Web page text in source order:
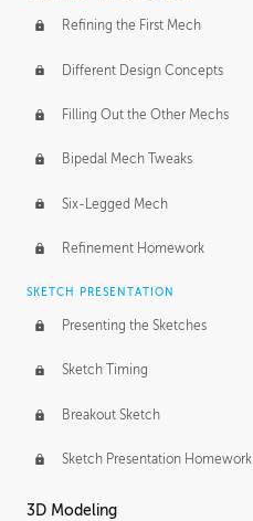
Refining the First Mech
Different Design Concepts
Filling Out the Other Mechs
Bipedal Mech Tweaks
Six-Legged Mech
Refinement Homework
SKETCH PRESENTATION
Presenting the Sketches
Sketch Timing
Breakout Sketch
Sketch Presentation Homework
3D Modeling